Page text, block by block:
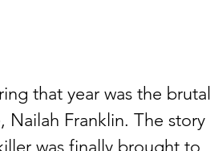
that year was the brutal
Franklin. The story